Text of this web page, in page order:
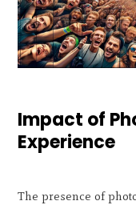
Impact of
Experience
The presence of